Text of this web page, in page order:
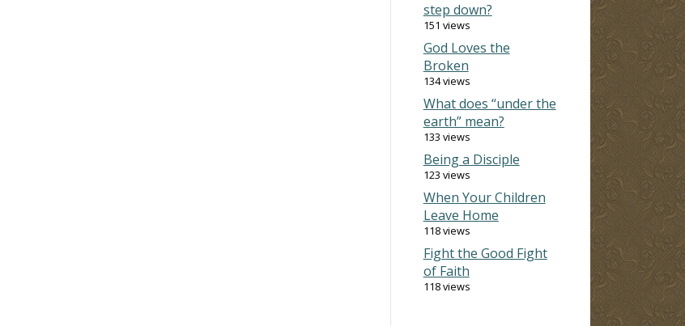
step down?
151 views
God Loves the
Broken
134 views
What does “under the
earth” mean?
133 views
Being a Disciple
123 views
When Your Children
Leave Home
118 views
Fight the Good Fight
of Faith
118 views